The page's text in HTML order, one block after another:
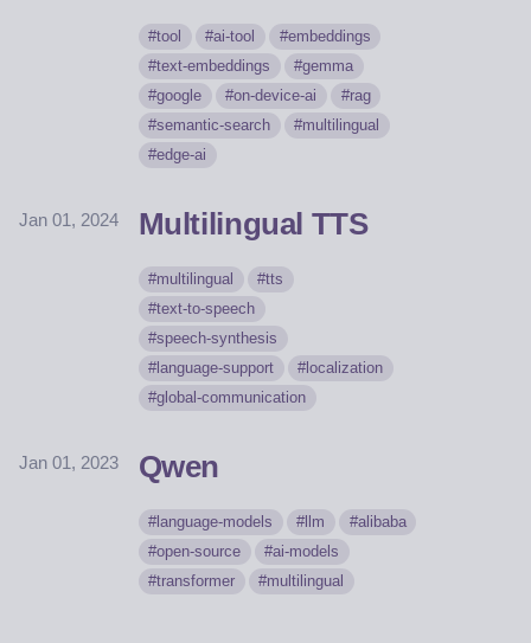
tool ai-tool
embeddings
text-embeddings
gemma
google
on-device-ai
rag
semantic-search
multilingual
edge-ai
Jan 01, 2024 Multilingual TTS
multilingual
tts
text-to-speech
speech-synthesis
language-support
localization
global-communication
Jan 01, 2023 Qwen
language-models llm
alibaba
open-source
ai-models
transformer
multilingual